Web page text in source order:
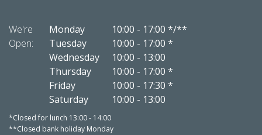
We're
Open:
Monday 10:00 - 17:00 */**
Tuesday
10:00 - 17:00 *
Wednesday
10:00 - 13:00
Thursday
10:00 - 17:00 *
Friday
10:00 - 17:30 *
Saturday
10:00 - 13:00
*Closed for lunch 13:00 - 14:00
**Closed bank holiday Monday